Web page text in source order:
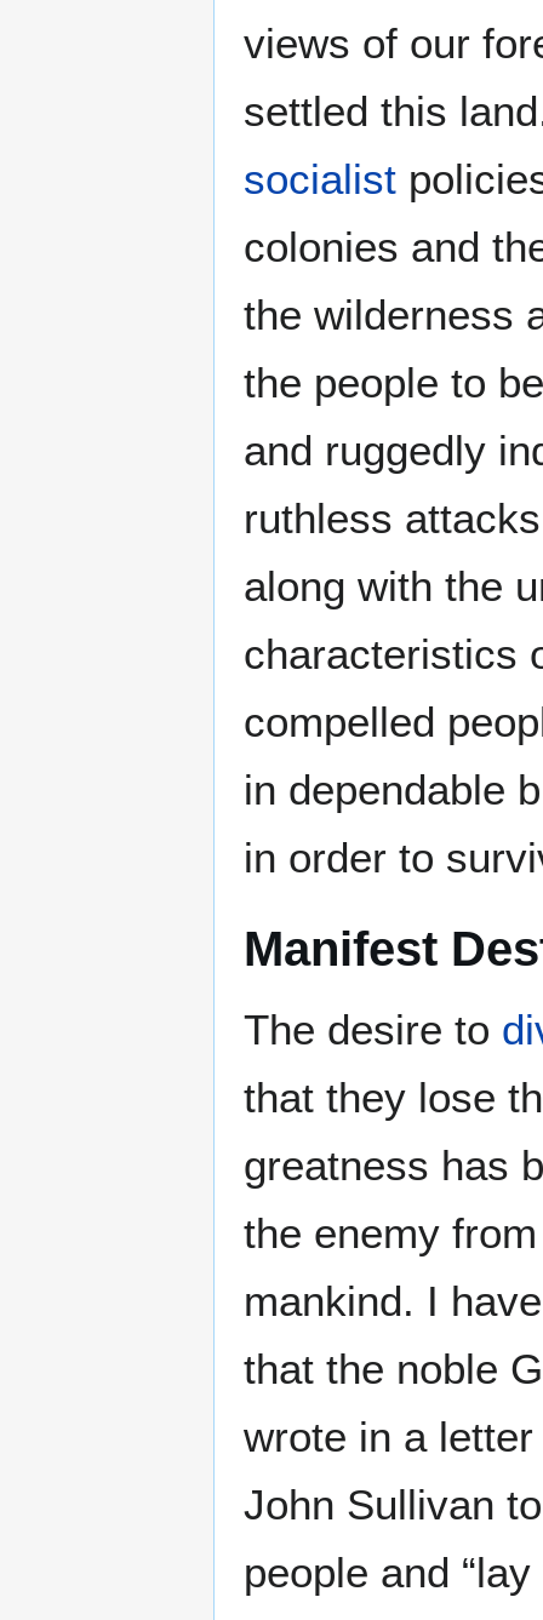
views of our
settled this
socialist
colonies and
the wilderness
the people to
and ruggedly
ruthless
along with the
characteristics
compelled
in dependable
in order to
Manifest
The desire to
that they lose
greatness has
the enemy
mankind. I
that the noble
wrote in a
John Sullivan
people and